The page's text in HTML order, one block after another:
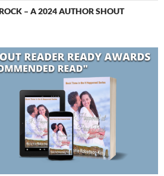
– A 2024 AUTHOR SHOUT